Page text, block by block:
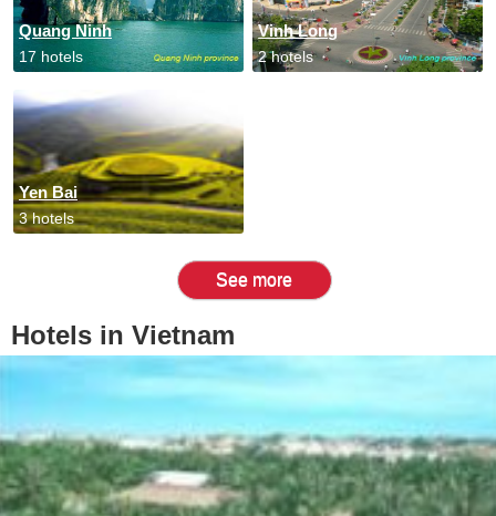
Quang Ninh
17 hotels
Vinh Long
2 hotels
Yen Bai
3 hotels
See more
Hotels in Vietnam